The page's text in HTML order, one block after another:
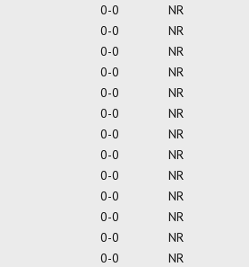
0-0
NR
0-0
NR
0-0
NR
0-0
NR
0-0
NR
0-0
NR
0-0
NR
0-0
NR
0-0
NR
0-0
NR
0-0
NR
0-0
NR
0-0
NR